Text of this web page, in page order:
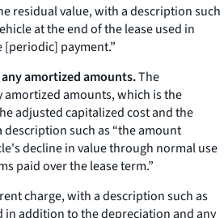
residual value, with a description such
at the end of the lease used in
payment.”
amortized amounts.The
amounts, which is the
adjusted capitalized cost and the
such as “the amount
decline in value through normal use
paid over the lease term.”
charge, with a description such as
in addition to the depreciation and any